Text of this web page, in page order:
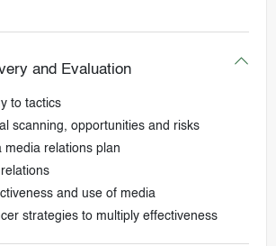
and Evaluation
to tactics
scanning, opportunities and risks
media relations plan
and use of media
strategies to multiply effectiveness